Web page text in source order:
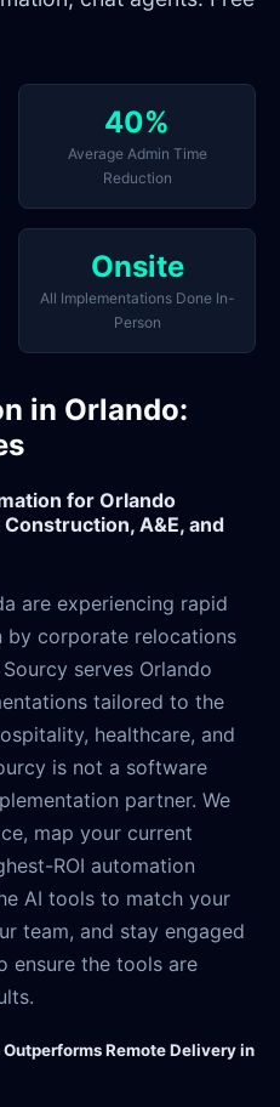
40%
Average Admin Time
Reduction
Onsite
All Implementations Done In-
Person
in Orlando:
for Orlando
A&E, and
are experiencing rapid
by corporate relocations
serves Orlando
tailored to the
healthcare, and
is not a software
partner. We
map your current
ROI automation
AI tools to match your
team, and stay engaged
ensure the tools are
Remote Delivery in